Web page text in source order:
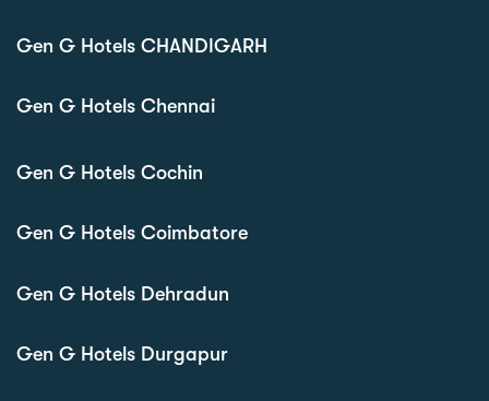
Gen G Hotels CHANDIGARH
Gen G Hotels Chennai
Gen G Hotels Cochin
Gen G Hotels Coimbatore
Gen G Hotels Dehradun
Gen G Hotels Durgapur